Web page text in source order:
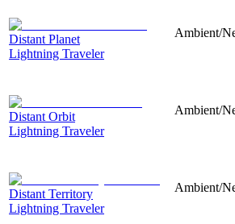
Distant Planet
Lightning Traveler
Ambient/
Distant Orbit
Lightning Traveler
Ambient/
Distant Territory
Lightning Traveler
Ambient/